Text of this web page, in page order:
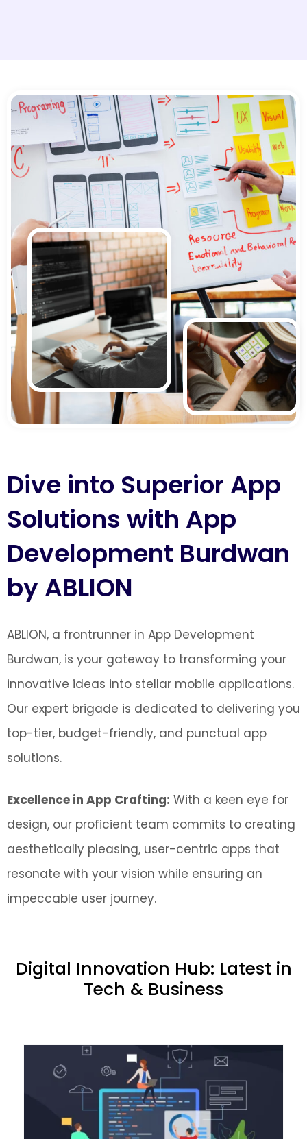
Dive into Superior App
Solutions with App
Development Burdwan
by ABLION
ABLION, a frontrunner in App Development
Burdwan, is your gateway to transforming your
innovative ideas into stellar mobile applications.
Our expert brigade is dedicated to delivering you
top-tier, budget-friendly, and punctual app
solutions.
Excellence in App Crafting: With a keen eye for
design, our proficient team commits to creating
aesthetically pleasing, user-centric apps that
resonate with your vision while ensuring an
impeccable user journey.
Digital Innovation Hub: Latest in
Tech & Business